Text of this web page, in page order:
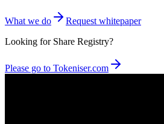
What we do
Request whitepaper
Looking for Share Registry?
Please go to Tokeniser.com